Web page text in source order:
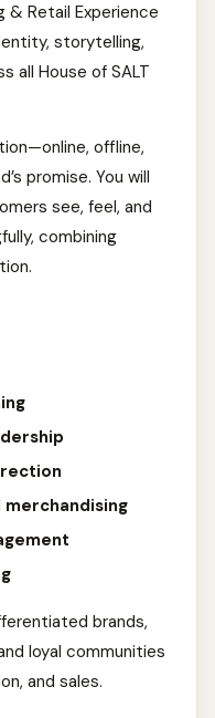
& Retail Experience
storytelling,
all House of SALT
offline,
promise. You will
see, feel, and
combining
brands,
loyal communities
and sales.